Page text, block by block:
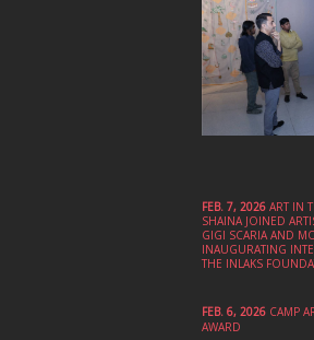
FEB. 7, 2026 ART IN
SHAINA JOINED
GIGI SCARIA AND
INAUGURATING
THE INLAKS
FEB. 6, 2026 CAMP
AWARD